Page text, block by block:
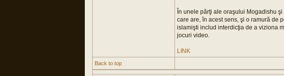
În unele părţi ale oraşului Mogadishu
care are, în acest sens, şi o ramură de
islamişti includ interdicţia de a viziona
jocuri video.
LINK
Back to top